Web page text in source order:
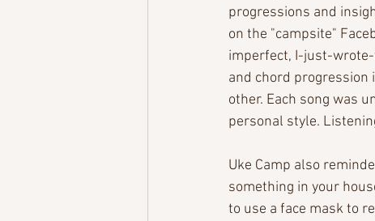
progressions and
on the "campsite"
imperfect, I-just-
and chord progression
other. Each song was
personal style.
Uke Camp also
something in your
to use a face mask to